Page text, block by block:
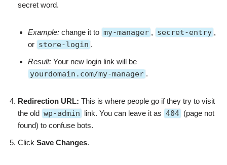
secret word.
Example: change it to my-manager , secret-entry ,
or store-login .
Result: Your new login link will be
yourdomain.com/my-manager .
Redirection URL: This is where people go if they try to visit
the old wp-admin link. You can leave it as 404 (page not
found) to confuse bots.
Click Save Changes.